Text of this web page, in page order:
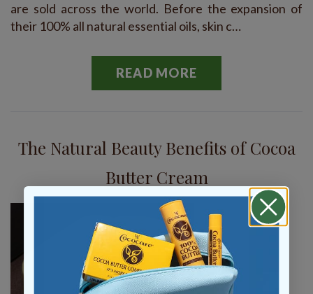
are sold across the world. Before the expansion of
their 100% all natural essential oils, skin c…
READ MORE
The Natural Beauty Benefits of Cocoa
Butter Cream